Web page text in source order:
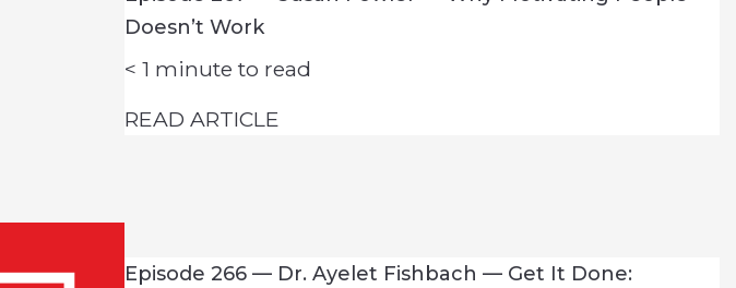
Doesn’t Work
< 1 minute to read
READ ARTICLE
Episode 266 — Dr. Ayelet Fishbach — Get It Done: